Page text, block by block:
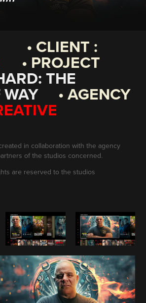
• CLIENT :
PROJECT
THE
WAY • AGENCY
in collaboration with the agency
of the studios concerned.
are reserved to the studios